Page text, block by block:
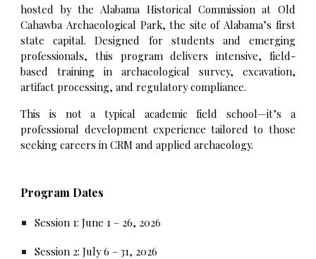
hosted by the Alabama Historical Commission at Old
Cahawba Archaeological Park, the site of Alabama’s first
state capital. Designed for students and emerging
professionals, this program delivers intensive, field-
based training in archaeological survey, excavation,
artifact processing, and regulatory compliance.
This is not a typical academic field school—it’s a
professional development experience tailored to those
seeking careers in CRM and applied archaeology.
Program Dates
Session 1: June 1 – 26, 2026
Session 2: July 6 – 31, 2026